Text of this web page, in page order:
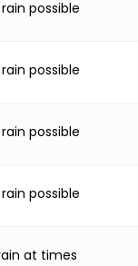
possible
possible
possible
possible
at times